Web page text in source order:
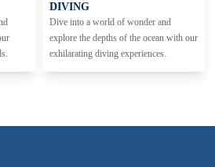
DIVING
Dive into a world of wonder and
explore the depths of the ocean with our
exhilarating diving experiences.